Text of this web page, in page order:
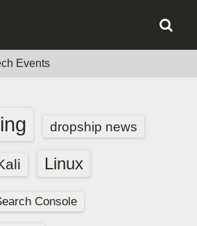
Events
dropship news
Linux
Console